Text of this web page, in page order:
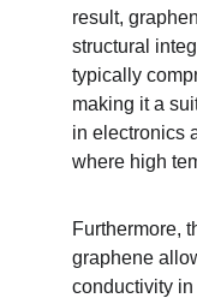
result,
structural
typically
making it a
in electronics
where high
Furthermore,
graphene
conductivity